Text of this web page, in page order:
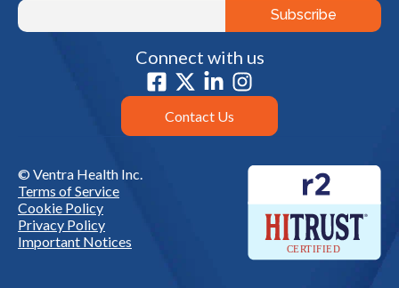
Connect with us
Contact Us
© Ventra Health Inc.
Terms of Service
Cookie Policy
Privacy Policy
Important Notices